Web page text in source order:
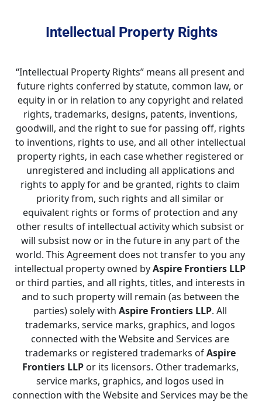
Intellectual Property Rights
“Intellectual Property Rights” means all present and
future rights conferred by statute, common law, or
equity in or in relation to any copyright and related
rights, trademarks, designs, patents, inventions,
goodwill, and the right to sue for passing off, rights
to inventions, rights to use, and all other intellectual
property rights, in each case whether registered or
unregistered and including all applications and
rights to apply for and be granted, rights to claim
priority from, such rights and all similar or
equivalent rights or forms of protection and any
other results of intellectual activity which subsist or
will subsist now or in the future in any part of the
world. This Agreement does not transfer to you any
intellectual property owned by Aspire Frontiers LLP
or third parties, and all rights, titles, and interests in
and to such property will remain (as between the
parties) solely with Aspire Frontiers LLP. All
trademarks, service marks, graphics, and logos
connected with the Website and Services are
trademarks or registered trademarks of Aspire
Frontiers LLP or its licensors. Other trademarks,
service marks, graphics, and logos used in
connection with the Website and Services may be the